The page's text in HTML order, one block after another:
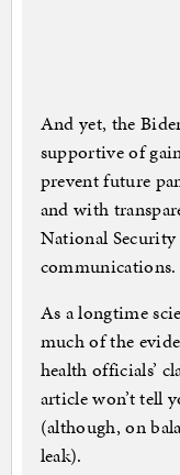
And yet, the
supportive of
prevent future
and with
National
As a longtime
much of the
health officials’
article won’t tell
(although, on
leak).